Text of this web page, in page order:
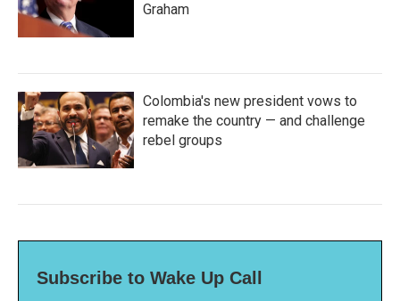
Graham
Colombia's new president vows to
remake the country — and challenge
rebel groups
Subscribe to Wake Up Call